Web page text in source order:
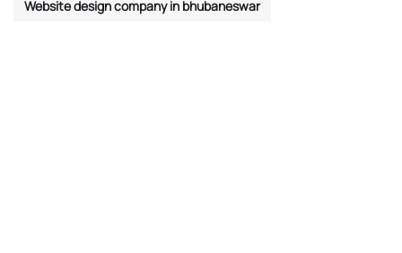
Website design company in bhubaneswar